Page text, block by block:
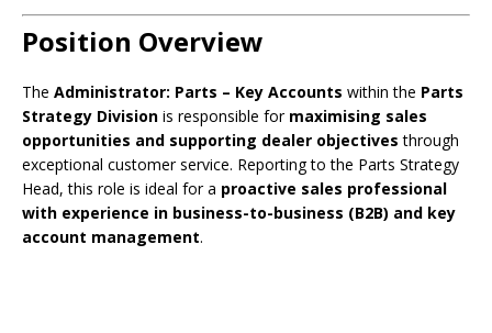
Position Overview
The Administrator: Parts – Key Accounts within the Parts
Strategy Division is responsible for maximising sales
opportunities and supporting dealer objectives through
exceptional customer service. Reporting to the Parts Strategy
Head, this role is ideal for a proactive sales professional
with experience in business-to-business (B2B) and key
account management.